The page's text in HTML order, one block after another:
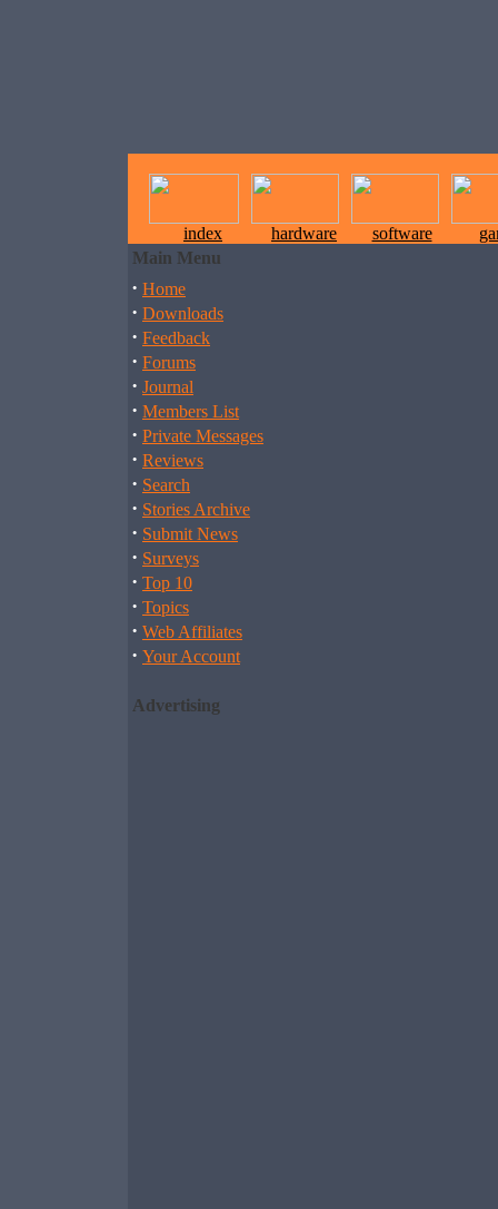
index hardware software
Main Menu
· Home
· Downloads
· Feedback
· Forums
· Journal
· Members List
· Private Messages
· Reviews
· Search
· Stories Archive
· Submit News
· Surveys
· Top 10
· Topics
· Web Affiliates
· Your Account
Advertising